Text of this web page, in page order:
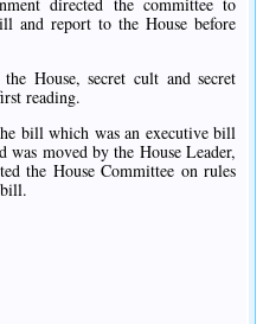
and report to the House before
House, secret cult and secret
reading.
bill which was an executive bill
moved by the House Leader,
the House Committee on rules